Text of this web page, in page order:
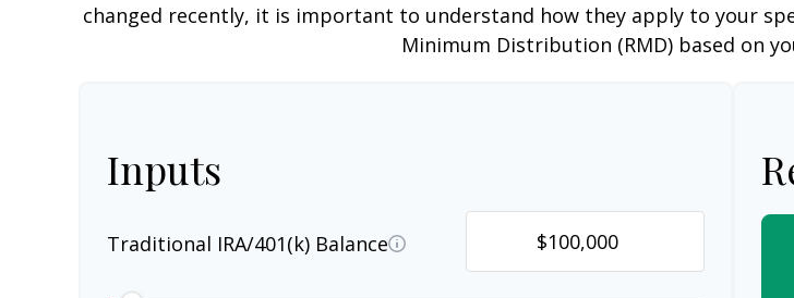
changed recently, it is important to understand how they apply to your
Minimum Distribution (RMD) based on
Inputs
Traditional IRA/401(k) Balance